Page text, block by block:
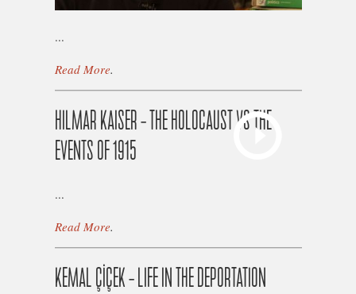
...
Read More.
HILMAR KAISER – THE HOLOCAUST VS THE
EVENTS OF 1915
...
Read More.
KEMAL ÇİÇEK – LIFE IN THE DEPORTATION